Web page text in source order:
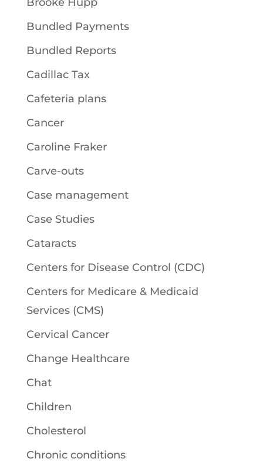
Bundled Payments
Bundled Reports
Cadillac Tax
Cafeteria plans
Cancer
Caroline Fraker
Carve-outs
Case management
Case Studies
Cataracts
Centers for Disease Control (CDC)
Centers for Medicare & Medicaid
Services (CMS)
Cervical Cancer
Change Healthcare
Chat
Children
Cholesterol
Chronic conditions